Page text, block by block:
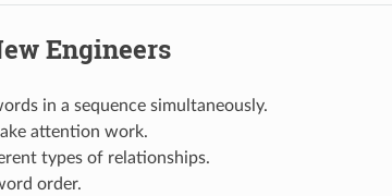
Engineers
in a sequence simultaneously.
attention work.
types of relationships.
order.